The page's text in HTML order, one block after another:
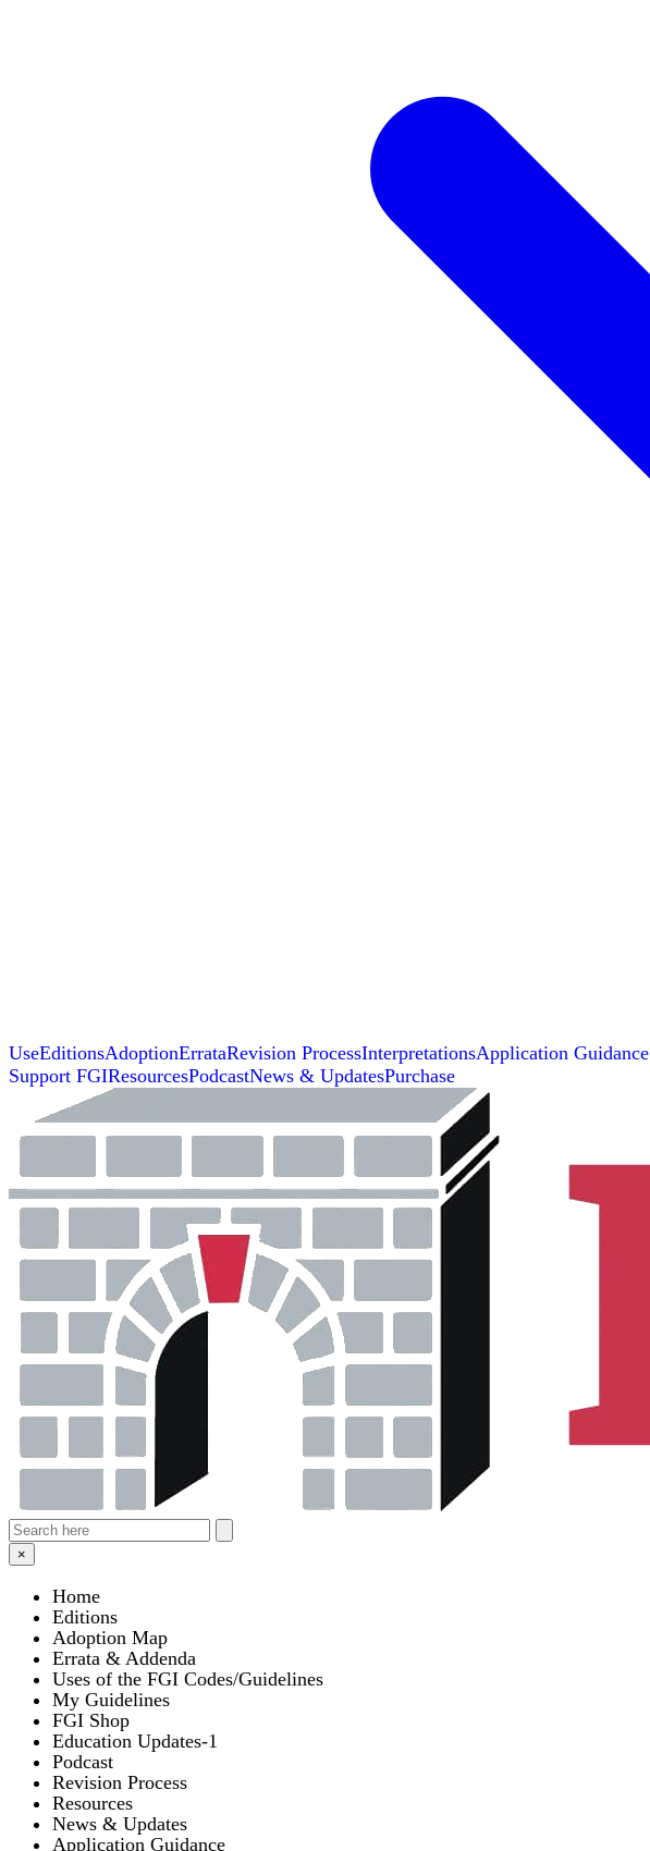
UseEditionsAdoptionErrataRevision ProcessInterpretationsApplication Guidance
Support FGIResourcesPodcastNews & UpdatesPurchase
×
Home
Editions
Adoption Map
Errata & Addenda
Uses of the FGI Codes/Guidelines
My Guidelines
FGI Shop
Education Updates-1
Podcast
Revision Process
Resources
News & Updates
Application Guidance